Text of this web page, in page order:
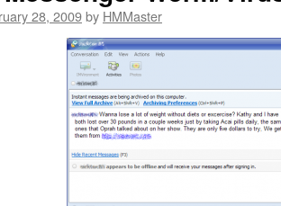
28, 2009by HMMaster